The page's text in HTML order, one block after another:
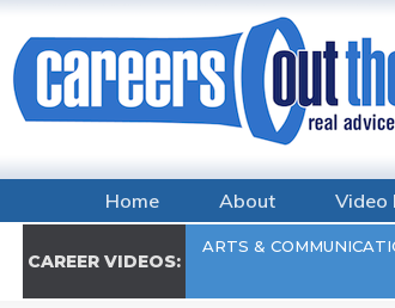
Home About Video
CAREER VIDEOS:
ARTS &